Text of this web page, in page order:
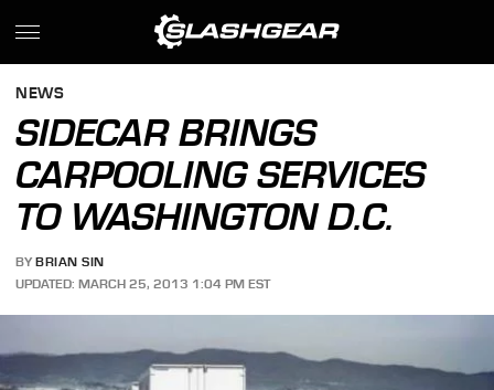
NEWS
SIDECAR BRINGS
CARPOOLING SERVICES
TO WASHINGTON D.C.
BY BRIAN SIN
UPDATED: MARCH 25, 2013 1:04 PM EST